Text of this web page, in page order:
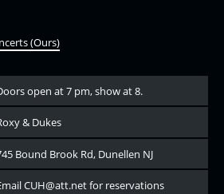
(Ours)
open at 7 pm, show at 8.
& Dukes
Bound Brook Rd, Dunellen NJ
CUH@att.net for reservations